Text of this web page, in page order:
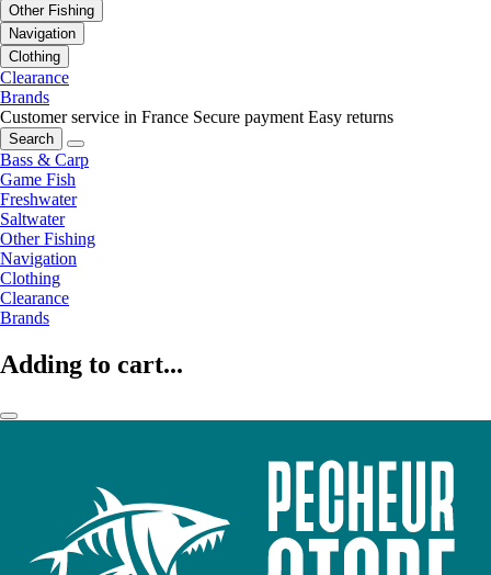
Other Fishing
Navigation
Clothing
Clearance
Brands
Customer service in France Secure payment Easy returns
Search
Bass & Carp
Game Fish
Freshwater
Saltwater
Other Fishing
Navigation
Clothing
Clearance
Brands
Adding to cart...